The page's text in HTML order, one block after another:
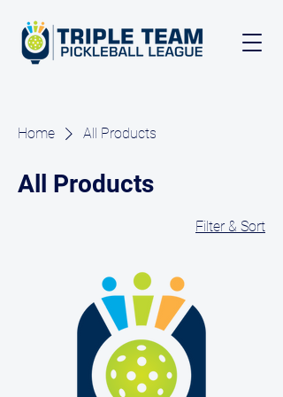
Home All Products
All Products
Filter & Sort